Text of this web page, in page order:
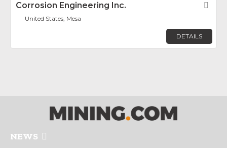
Corrosion Engineering Inc.
United States, Mesa
DETAILS
NEWS